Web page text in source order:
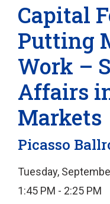
Capital
Putting
Work –
Affairs
Markets
Picasso
Tuesday,
1:45 PM - 2:25 PM